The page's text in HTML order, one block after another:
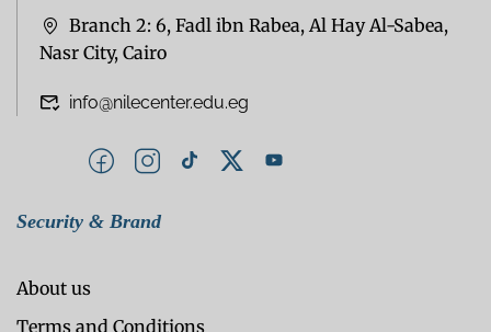
Branch 2: 6, Fadl ibn Rabea, Al Hay Al-Sabea,
Nasr City, Cairo
info@nilecenter.edu.eg
Security & Brand
About us
Terms and Conditions